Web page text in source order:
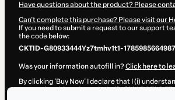
Have questions about the product? Please
Can't complete this purchase? Please visit our
If you need to submit a request to our support
the code below:
CKTID-G80933444Yz7tmhv1t1-
Was your information autofill in?Click here to
By clicking 'Buy Now' I declare that I (i)
processing this order on behalf ofMARCELO